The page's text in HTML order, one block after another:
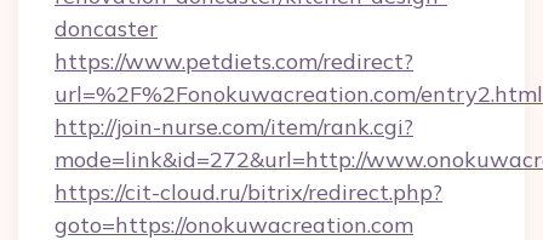
doncaster
https://www.petdiets.com/redirect?
url=%2F%2Fonokuwacreation.com/entry2.html
http://join-nurse.com/item/rank.cgi?
mode=link&id=272&url=http://
https://cit-cloud.ru/bitrix/redirect.php?
goto=https://onokuwacreation.com